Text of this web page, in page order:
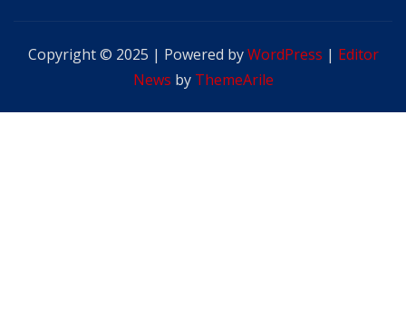
Copyright © 2025 | Powered byWordPress | Editor
News by ThemeArile